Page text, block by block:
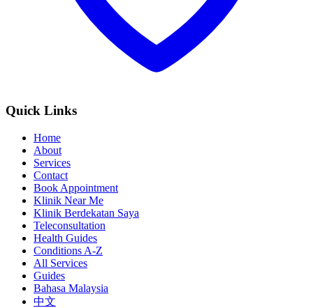
Quick Links
Home
About
Services
Contact
Book Appointment
Klinik Near Me
Klinik Berdekatan Saya
Teleconsultation
Health Guides
Conditions A-Z
All Services
Guides
Bahasa Malaysia
中文